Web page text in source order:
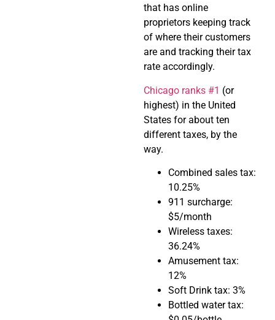
that has online
proprietors keeping track
of where their customers
are and tracking their tax
rate accordingly.
Chicago ranks #1 (or
highest) in the United
States for about ten
different taxes, by the
way.
Combined sales tax:
10.25%
911 surcharge:
$5/month
Wireless taxes:
36.24%
Amusement tax:
12%
Soft Drink tax: 3%
Bottled water tax: